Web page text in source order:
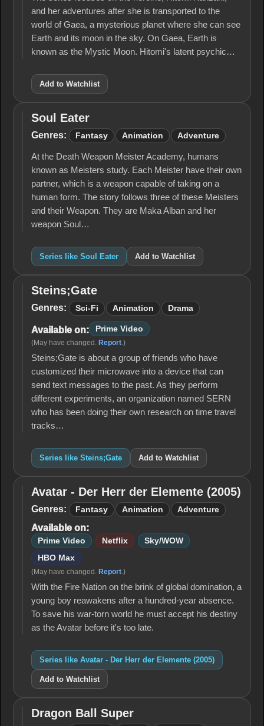
and her adventures after she is transported to the
world of Gaea, a mysterious planet where she can see
Earth and its moon in the sky. On Gaea, Earth is
known as the Mystic Moon. Hitomi's latent psychic…
Add to Watchlist
Soul
Eater
Soul Eater
Genres: Fantasy Animation Adventure
At the Death Weapon Meister Academy, humans
known as Meisters study. Each Meister have their own
partner, which is a weapon capable of taking on a
human form. The story follows three of these Meisters
and their Weapon. They are Maka Alban and her
weapon Soul…
Series like Soul Eater Add to Watchlist
Steins;Gate
Steins;Gate
Genres: Sci-Fi Animation Drama
Available on: Prime Video
(May have changed. Report.)
Steins;Gate is about a group of friends who have
customized their microwave into a device that can
send text messages to the past. As they perform
different experiments, an organization named SERN
who has been doing their own research on time travel
tracks…
Series like Steins;Gate Add to Watchlist
Avatar -
Der Herr
Elemente
(2005)
Avatar - Der Herr der Elemente (2005)
Genres: Fantasy Animation Adventure
Available on:
Prime Video Netflix
Sky/WOW
HBO Max
(May have changed. Report.)
With the Fire Nation on the brink of global domination, a
young boy reawakens after a hundred-year absence.
To save his war-torn world he must accept his destiny
as the Avatar before it's too late.
Series like Avatar - Der Herr der Elemente (2005)
Add to Watchlist
Dragon
Dragon Ball Super